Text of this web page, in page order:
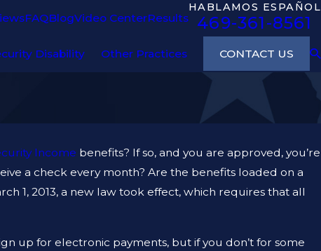
FAQBlogVideo CenterResults
HABLAMOS ESPAÑOL
469-361-8561
Disability Other Practices CONTACT US
Income benefits? If so, and you are approved, you’re
a check every month? Are the benefits loaded on a
1, 2013, a new law took effect, which requires that all
up for electronic payments, but if you don’t for some